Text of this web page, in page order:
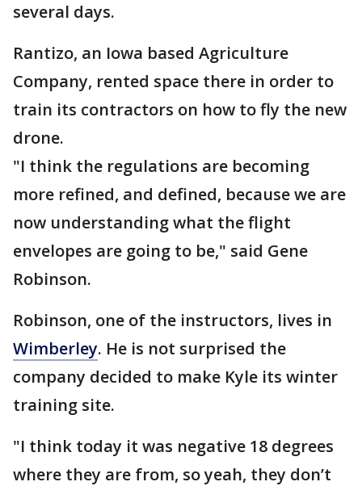
several days.
Rantizo, an Iowa based Agriculture
Company, rented space there in order to
train its contractors on how to fly the new
drone.
"I think the regulations are becoming
more refined, and defined, because we are
now understanding what the flight
envelopes are going to be," said Gene
Robinson.
Robinson, one of the instructors, lives in
Wimberley. He is not surprised the
company decided to make Kyle its winter
training site.
"I think today it was negative 18 degrees
where they are from, so yeah, they don’t